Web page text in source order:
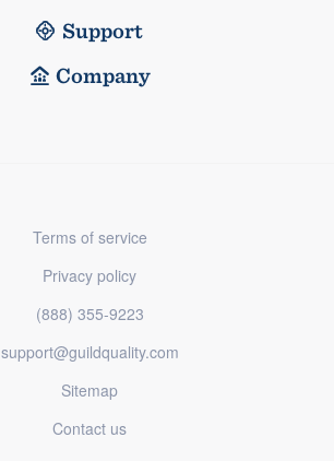
Support
Company
Terms of service
Privacy policy
(888) 355-9223
support@guildquality.com
Sitemap
Contact us